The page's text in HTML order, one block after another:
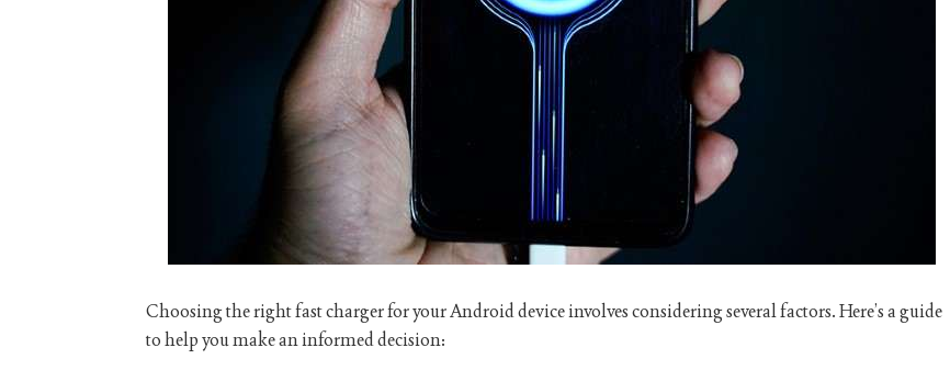
Choosing the right fast charger for your Android device involves considering several factors. Here’s a guide
to help you make an informed decision: